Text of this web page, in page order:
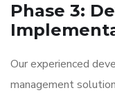
Phase 3:
Our experienced
management